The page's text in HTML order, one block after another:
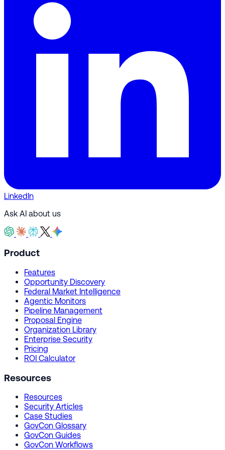
LinkedIn
Ask AI about us
Product
Features
Opportunity Discovery
Federal Market Intelligence
Agentic Monitors
Pipeline Management
Proposal Engine
Organization Library
Enterprise Security
Pricing
ROI Calculator
Resources
Resources
Security Articles
Case Studies
GovCon Glossary
GovCon Guides
GovCon Workflows